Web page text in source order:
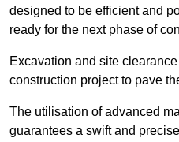
designed to be efficient and
ready for the next phase of
Excavation and site
construction project to pave
The utilisation of advanced
guarantees a swift and